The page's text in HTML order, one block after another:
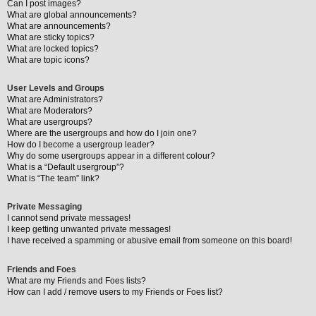
Can I post images?
What are global announcements?
What are announcements?
What are sticky topics?
What are locked topics?
What are topic icons?
User Levels and Groups
What are Administrators?
What are Moderators?
What are usergroups?
Where are the usergroups and how do I join one?
How do I become a usergroup leader?
Why do some usergroups appear in a different colour?
What is a “Default usergroup”?
What is “The team” link?
Private Messaging
I cannot send private messages!
I keep getting unwanted private messages!
I have received a spamming or abusive email from someone on this board!
Friends and Foes
What are my Friends and Foes lists?
How can I add / remove users to my Friends or Foes list?